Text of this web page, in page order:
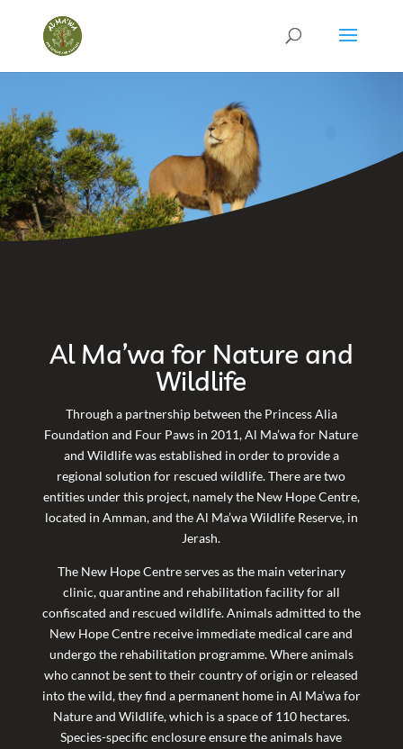
Al Ma’wa for Nature and
Wildlife
Through a partnership between the Princess Alia
Foundation and Four Paws in 2011, Al Ma’wa for Nature
and Wildlife was established in order to provide a
regional solution for rescued wildlife. There are two
entities under this project, namely the New Hope Centre,
located in Amman, and the Al Ma’wa Wildlife Reserve, in
Jerash.
The New Hope Centre serves as the main veterinary
clinic, quarantine and rehabilitation facility for all
confiscated and rescued wildlife.Animals admitted to the
New Hope Centre receive immediate medical care and
undergo the rehabilitation programme. Where animals
who cannot be sent to their country of origin or released
into the wild, they find a permanent home in Al Ma’wa for
Nature and Wildlife, which is a space of 110 hectares.
Species-specific enclosure ensure the animals have